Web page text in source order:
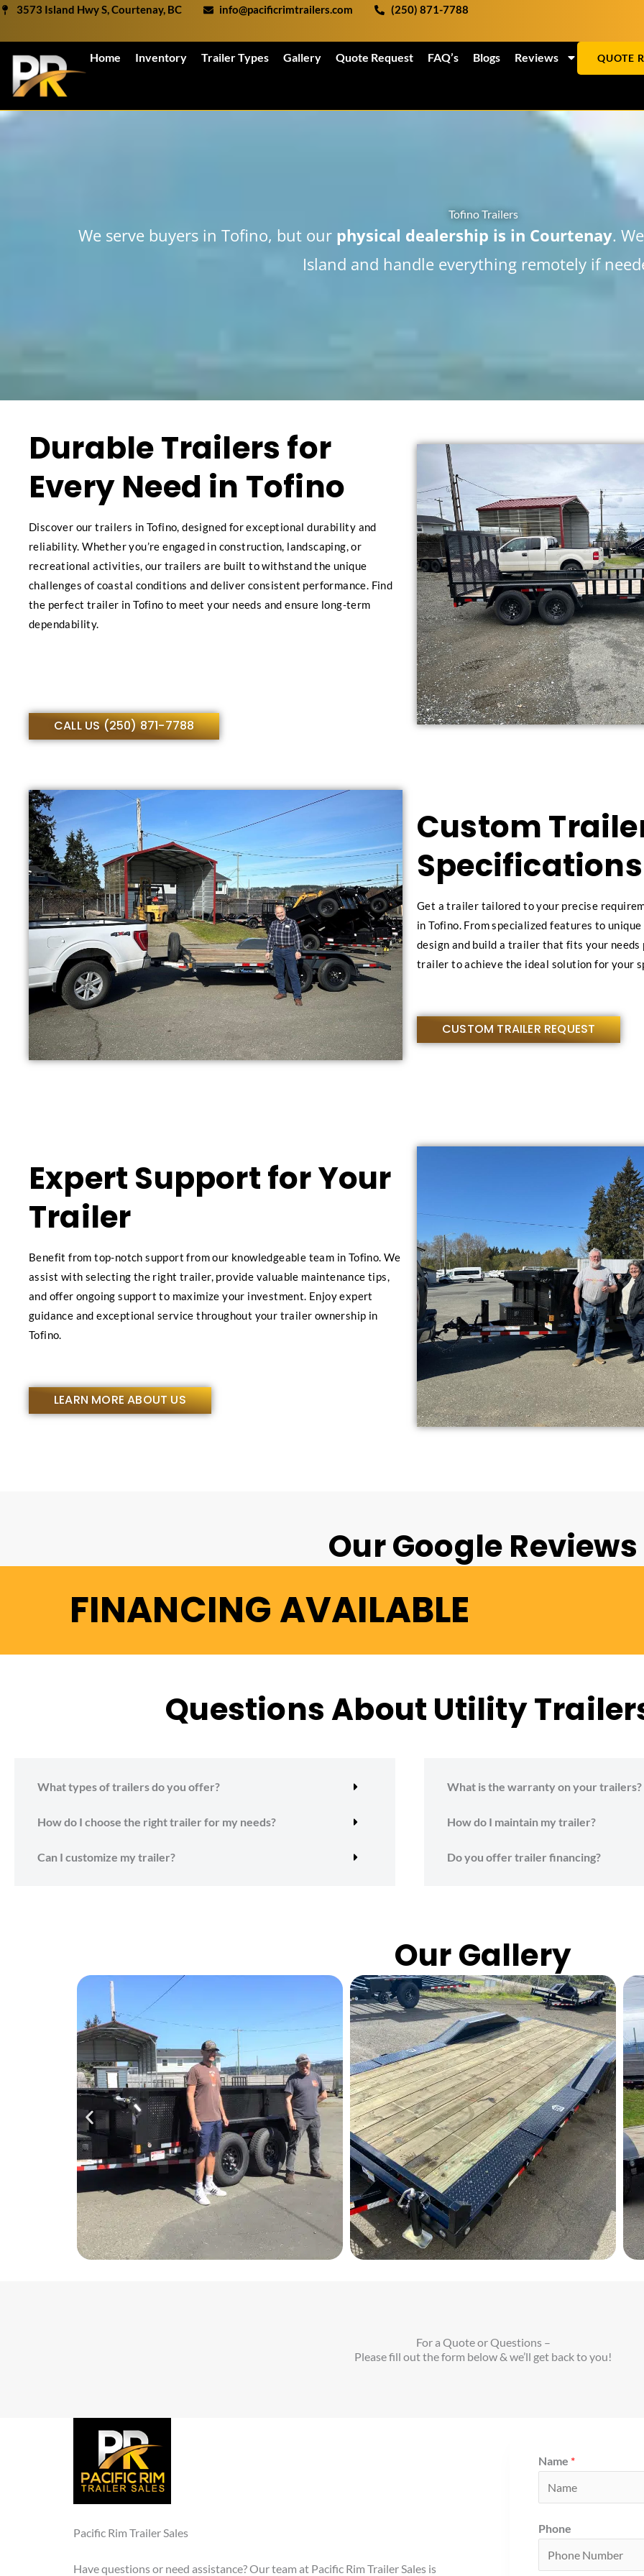
Skip
content
3573 Island Hwy S, Courtenay, BC info@pacificrimtrailers.com (250) 871-7788
Home Inventory Trailer Types Gallery Quote Request FAQ’s Blogs Reviews QUOTE
Tofino Trailers
We serve buyers in Tofino, but our physical dealership is in Courtenay.
Island and handle everything remotely if
Durable Trailers for
Every Need in Tofino
Discover our trailers in Tofino, designed for exceptional durability and
reliability. Whether you’re engaged in construction, landscaping, or
recreational activities, our trailers are built to withstand the unique
challenges of coastal conditions and deliver consistent performance. Find
the perfect trailer in Tofino to meet your needs and ensure long-term
dependability.
CALL US (250) 871-7788
Custom
Specifications
Get a trailer tailored to your precise
in Tofino. From specialized features to
design and build a trailer that fits your
trailer to achieve the ideal solution for your
CUSTOM TRAILER REQUEST
Expert Support for Your
Trailer
Benefit from top-notch support from our knowledgeable team in Tofino. We
assist with selecting the right trailer, provide valuable maintenance tips,
and offer ongoing support to maximize your investment. Enjoy expert
guidance and exceptional service throughout your trailer ownership in
Tofino.
LEARN MORE ABOUT US
Our Google Reviews
FINANCING AVAILABLE
Questions About Utility
What types of trailers do you offer?
How do I choose the right trailer for my needs?
Can I customize my trailer?
What is the warranty on your trailers?
How do I maintain my trailer?
Do you offer trailer financing?
Our Gallery
For a Quote or Questions –
Please fill out the form below & we’ll get back to you!
Pacific Rim Trailer Sales
Have questions or need assistance? Our team at Pacific Rim Trailer Sales is
Name *
Phone